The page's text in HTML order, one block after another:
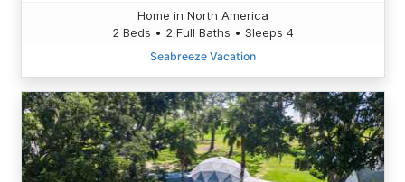
Home in North America
2 Beds • 2 Full Baths • Sleeps 4
Seabreeze Vacation